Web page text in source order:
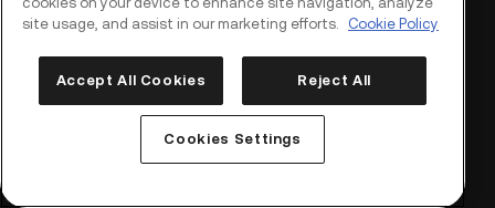
Log In
site usage, and assist in our marketing efforts.
Cookie Policy
Accept All Cookies Reject All
Cookies Settings